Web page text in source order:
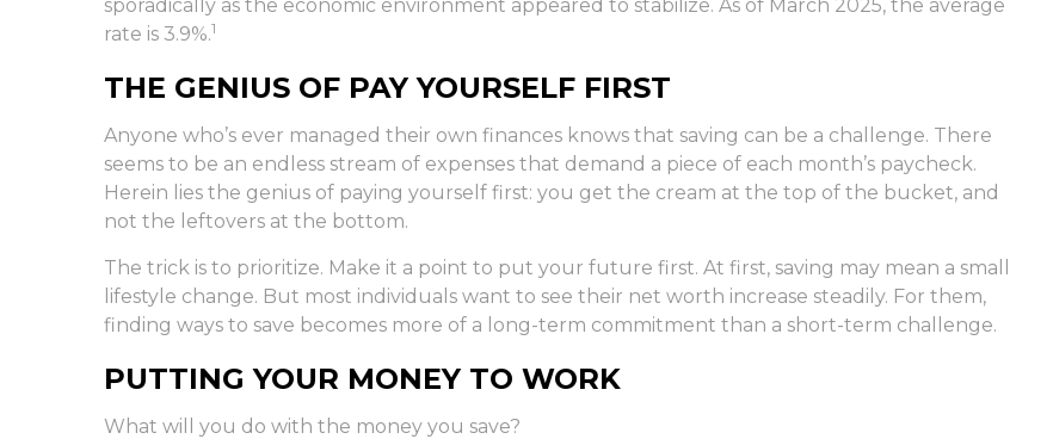
sporadically as the economic environment appeared to stabilize. As of March 2025, the average
rate is 3.9%.1
THE GENIUS OF PAY YOURSELF FIRST
Anyone who’s ever managed their own finances knows that saving can be a challenge. There
seems to be an endless stream of expenses that demand a piece of each month’s paycheck.
Herein lies the genius of paying yourself first: you get the cream at the top of the bucket, and
not the leftovers at the bottom.
The trick is to prioritize. Make it a point to put your future first. At first, saving may mean a small
lifestyle change. But most individuals want to see their net worth increase steadily. For them,
finding ways to save becomes more of a long-term commitment than a short-term challenge.
PUTTING YOUR MONEY TO WORK
What will you do with the money you save?